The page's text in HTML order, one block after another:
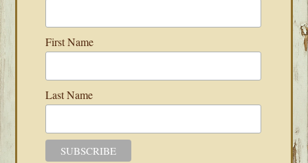
First Name
Last Name